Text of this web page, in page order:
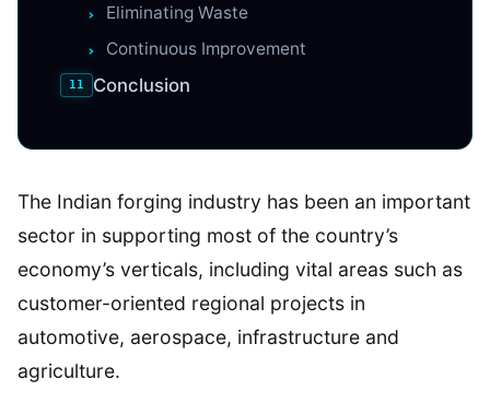
Eliminating Waste
Continuous Improvement
Conclusion
The Indian forging industry has been an important
sector in supporting most of the country’s
economy’s verticals, including vital areas such as
customer-oriented regional projects in
automotive, aerospace, infrastructure and
agriculture.